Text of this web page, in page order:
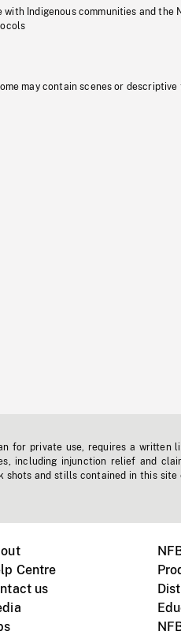
Indigenous communities and the
may contain scenes or descriptive
for private use, requires a written
including injunction relief and
shots and stills contained in this site
Centre
us